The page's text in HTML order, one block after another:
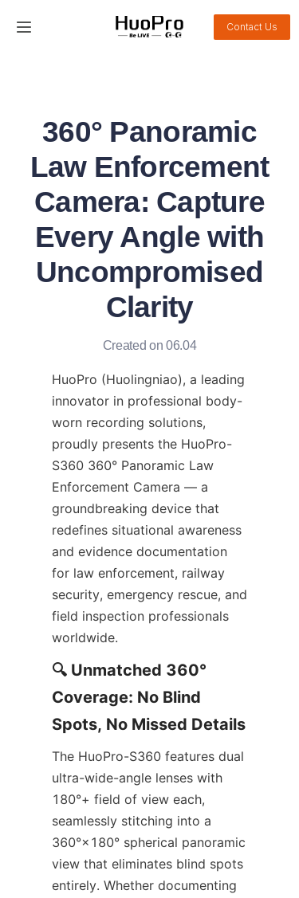
Contact Us
360° Panoramic
Law Enforcement
Camera: Capture
Every Angle with
Uncompromised
Clarity
Created on 06.04
HuoPro (Huolingniao), a leading
innovator in professional body-
worn recording solutions,
proudly presents the HuoPro-
S360 360° Panoramic Law
Enforcement Camera — a
groundbreaking device that
redefines situational awareness
and evidence documentation
for law enforcement, railway
security, emergency rescue, and
field inspection professionals
worldwide.
🔍 Unmatched 360°
Coverage: No Blind
Spots, No Missed Details
The HuoPro-S360 features dual
ultra-wide-angle lenses with
180°+ field of view each,
seamlessly stitching into a
360°×180° spherical panoramic
view that eliminates blind spots
entirely. Whether documenting
Service and support
News
About Us